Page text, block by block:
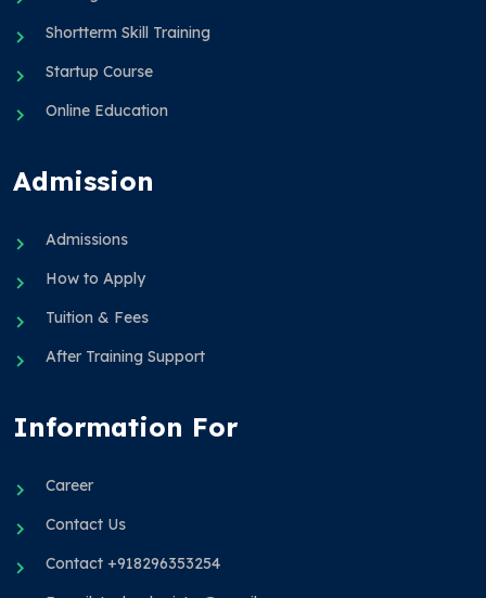
Shortterm Skill Training
Startup Course
Online Education
Admission
Admissions
How to Apply
Tuition & Fees
After Training Support
Information For
Career
Contact Us
Contact +918296353254